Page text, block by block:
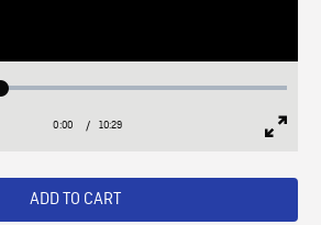
Loaded:
Current
0:00 / Duration
10:29
ADD TO CART